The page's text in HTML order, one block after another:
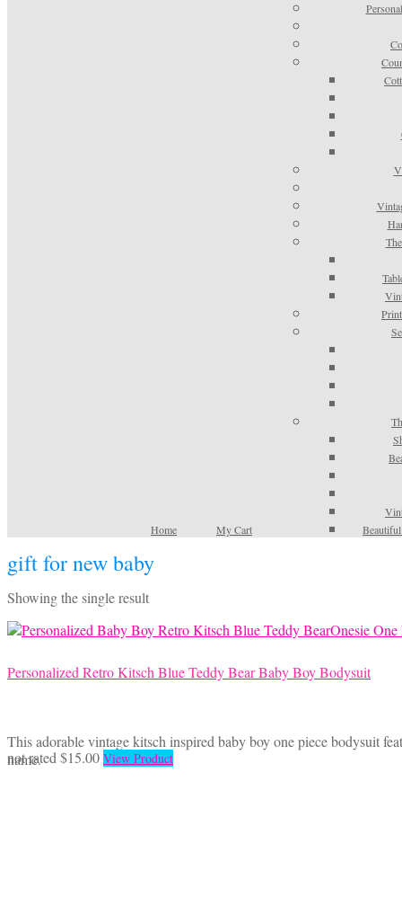
Home My Cart
gift for new baby
Showing the single result
Personalized Retro Kitsch Blue Teddy Bear Baby Boy Bodysuit
This adorable vintage kitsch inspired baby boy one piece bodysuit
name.
not rated $15.00 View ProductThis